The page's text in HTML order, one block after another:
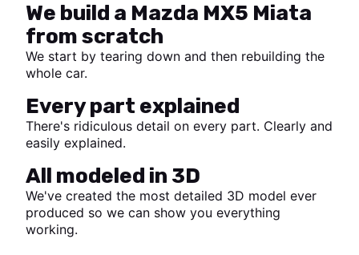
We build a Mazda MX5 Miata
from scratch
We start by tearing down and then rebuilding the
whole car.
Every part explained
There's ridiculous detail on every part. Clearly and
easily explained.
All modeled in 3D
We've created the most detailed 3D model ever
produced so we can show you everything
working.